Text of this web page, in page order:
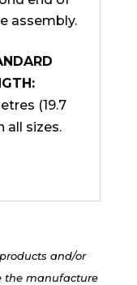
assembly.
(19.7
all sizes.
and/or
the manufacture